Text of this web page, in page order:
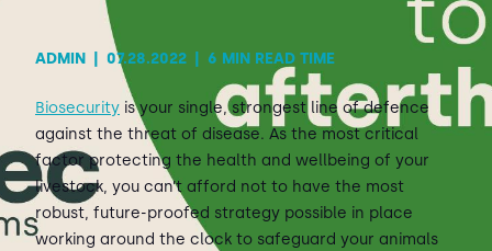
ADMIN 07.28.2022 6 MIN READ TIME
Biosecurity is your single, strongest line of defence
against the threat of disease. As the most critical
factor protecting the health and wellbeing of your
livestock, you can’t afford not to have the most
robust, future-proofed strategy possible in place
working around the clock to safeguard your animals